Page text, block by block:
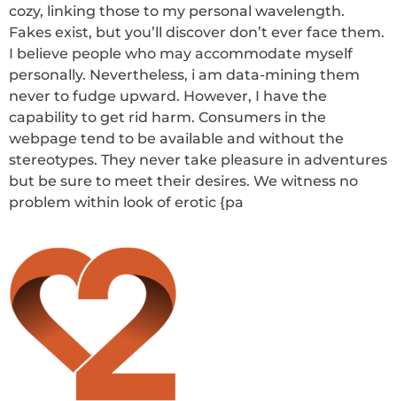
cozy, linking those to my personal wavelength.
Fakes exist, but you’ll discover don’t ever face them.
I believe people who may accommodate myself
personally. Nevertheless, i am data-mining them
never to fudge upward. However, I have the
capability to get rid harm. Consumers in the
webpage tend to be available and without the
stereotypes. They never take pleasure in adventures
but be sure to meet their desires. We witness no
problem within look of erotic {pa